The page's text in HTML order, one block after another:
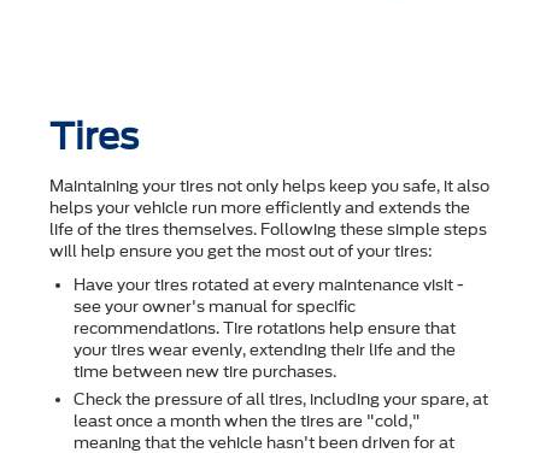
Tires
Maintaining your tires not only helps keep you safe, it also
helps your vehicle run more efficiently and extends the
life of the tires themselves. Following these simple steps
will help ensure you get the most out of your tires:
Have your tires rotated at every maintenance visit -
see your owner's manual for specific
recommendations. Tire rotations help ensure that
your tires wear evenly, extending their life and the
time between new tire purchases.
Check the pressure of all tires, including your spare, at
least once a month when the tires are "cold,"
meaning that the vehicle hasn't been driven for at